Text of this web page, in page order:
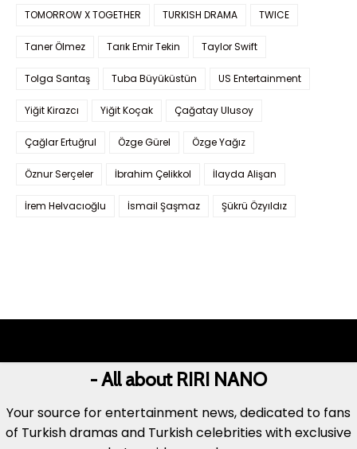
TOMORROW X TOGETHER TURKISH DRAMA TWICE
Taner Ölmez Tarık Emir Tekin Taylor Swift
Tolga Sarıtaş Tuba Büyüküstün US Entertainment
Yiğit Kirazcı Yiğit Koçak Çağatay Ulusoy
Çağlar Ertuğrul Özge Gürel Özge Yağız
Öznur Serçeler İbrahim Çelikkol İlayda Alişan
İrem Helvacıoğlu İsmail Şaşmaz Şükrü Özyıldız
- All about RIRI NANO
Your source for entertainment news, dedicated to fans
of Turkish dramas and Turkish celebrities with exclusive